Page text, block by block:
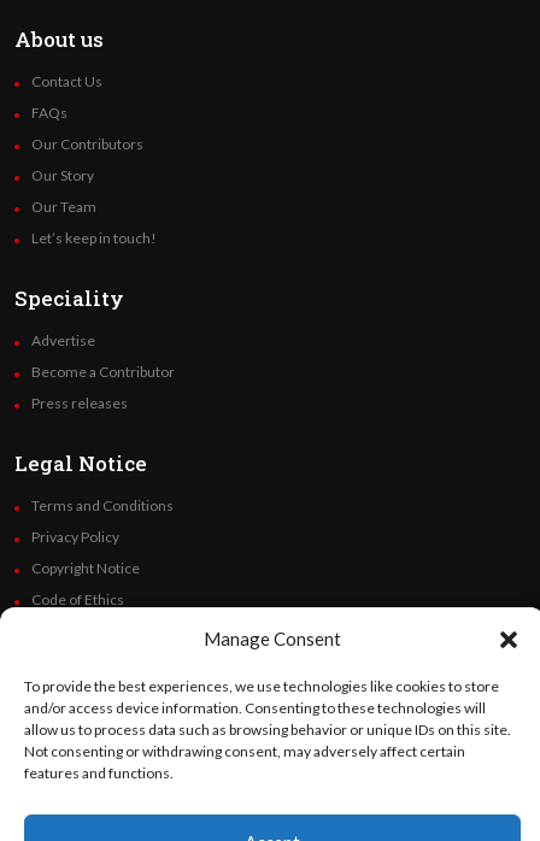
Manage Consent
To provide the best experiences, we use technologies like cookies to store
and/or access device information. Consenting to these technologies will
allow us to process data such as browsing behavior or unique IDs on this site.
Not consenting or withdrawing consent, may adversely affect certain
features and functions.
About us
Contact Us
FAQs
Our Contributors
Our Story
Our Team
Let’s keep in touch!
Speciality
Advertise
Become a Contributor
Press releases
Legal Notice
Terms and Conditions
Privacy Policy
Copyright Notice
Code of Ethics
Follow Us